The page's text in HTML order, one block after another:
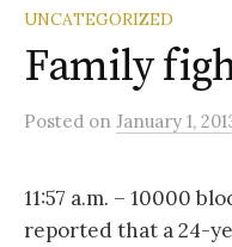
UNCATEGORIZED
Family
Posted on January 1,
11:57 a.m. – 10000
reported that a 24-